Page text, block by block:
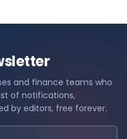
and finance teams who
of notifications,
by editors, free forever.